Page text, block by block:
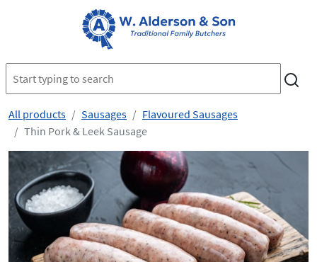
All products Sausages
Flavoured Sausages
Thin Pork & Leek Sausage